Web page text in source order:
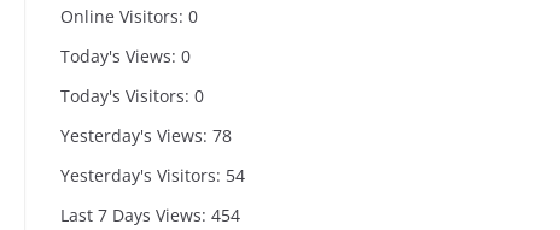
Online Visitors: 0
Today's Views: 0
Today's Visitors: 0
Yesterday's Views: 78
Yesterday's Visitors: 54
Last 7 Days Views: 454